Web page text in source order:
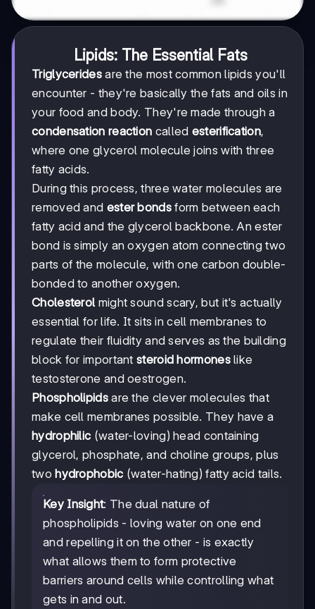
Lipids: The Essential Fats
Triglyceridesare the most common lipids you'll
encounter - they're basically the fats and oils in
your food and body. They're made through a
condensation reaction called esterification,
where one glycerol molecule joins with three
fatty acids.
During this process, three water molecules are
removed and ester bondsform between each
fatty acid and the glycerol backbone. An ester
bond is simply an oxygen atom connecting two
parts of the molecule, with one carbon double-
bonded to another oxygen.
Cholesterol might sound scary, but it's actually
essential for life. It sits in cell membranes to
regulate their fluidity and serves as the building
block for importantsteroid hormoneslike
testosterone and oestrogen.
Phospholipidsare the clever molecules that
make cell membranes possible. They have a
hydrophilic (water-loving) head containing
glycerol, phosphate, and choline groups, plus
two hydrophobic (water-hating) fatty acid tails.
Key Insight: The dual nature of
phospholipids - loving water on one end
and repelling it on the other - is exactly
what allows them to form protective
barriers around cells while controlling what
gets in and out.